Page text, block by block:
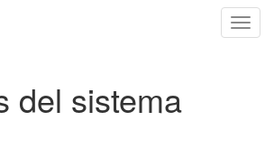
del sistema